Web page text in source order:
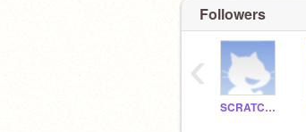
Followers
SCRATCHDELICIAS
‹